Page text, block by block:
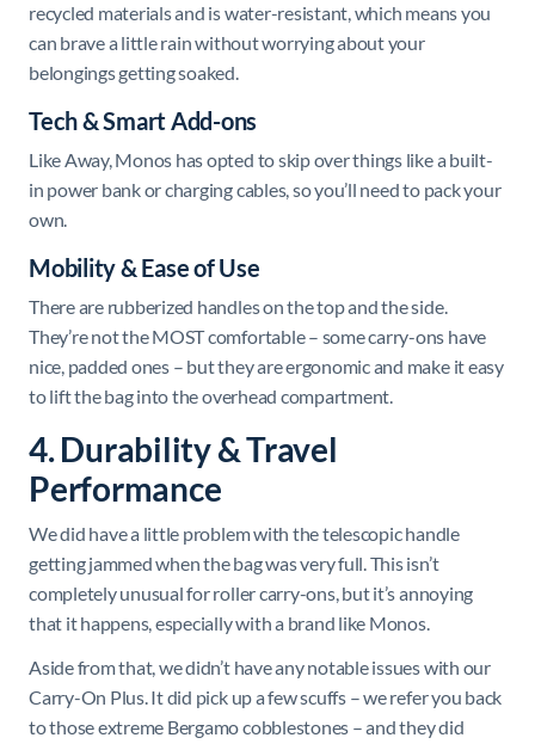
recycled materials and is water-resistant, which means you
can brave a little rain without worrying about your
belongings getting soaked.
Tech & Smart Add-ons
Like Away, Monos has opted to skip over things like a built-
in power bank or charging cables, so you’ll need to pack your
own.
Mobility & Ease of Use
There are rubberized handles on the top and the side.
They’re not the MOST comfortable – some carry-ons have
nice, padded ones – but they are ergonomic and make it easy
to lift the bag into the overhead compartment.
4. Durability & Travel
Performance
We did have a little problem with the telescopic handle
getting jammed when the bag was very full. This isn’t
completely unusual for roller carry-ons, but it’s annoying
that it happens, especially with a brand like Monos.
Aside from that, we didn’t have any notable issues with our
Carry-On Plus. It did pick up a few scuffs – we refer you back
to those extreme Bergamo cobblestones – and they did